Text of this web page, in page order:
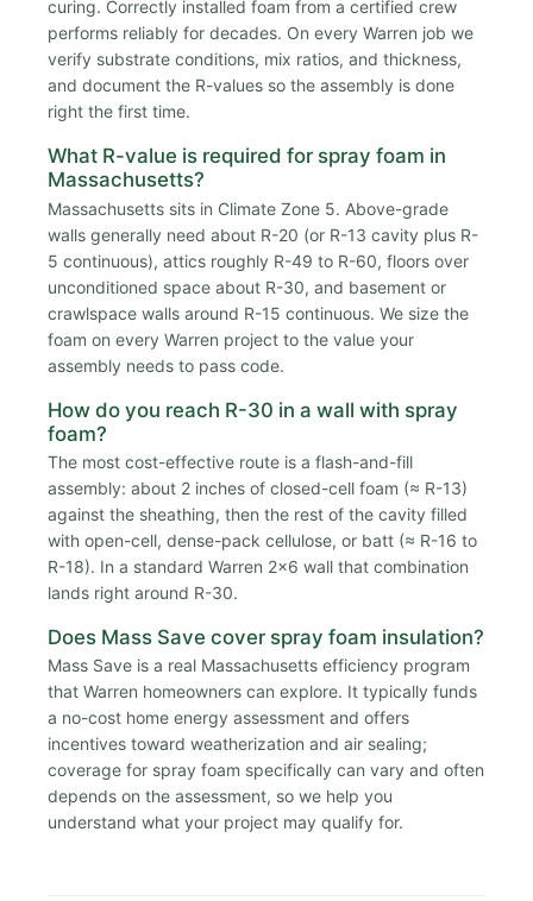
curing. Correctly installed foam from a certified crew
performs reliably for decades. On every Warren job we
verify substrate conditions, mix ratios, and thickness,
and document the R-values so the assembly is done
right the first time.
What R-value is required for spray foam in
Massachusetts?
Massachusetts sits in Climate Zone 5. Above-grade
walls generally need about R-20 (or R-13 cavity plus R-
5 continuous), attics roughly R-49 to R-60, floors over
unconditioned space about R-30, and basement or
crawlspace walls around R-15 continuous. We size the
foam on every Warren project to the value your
assembly needs to pass code.
How do you reach R-30 in a wall with spray
foam?
The most cost-effective route is a flash-and-fill
assembly: about 2 inches of closed-cell foam (≈ R-13)
against the sheathing, then the rest of the cavity filled
with open-cell, dense-pack cellulose, or batt (≈ R-16 to
R-18). In a standard Warren 2x6 wall that combination
lands right around R-30.
Does Mass Save cover spray foam insulation?
Mass Save is a real Massachusetts efficiency program
that Warren homeowners can explore. It typically funds
a no-cost home energy assessment and offers
incentives toward weatherization and air sealing;
coverage for spray foam specifically can vary and often
depends on the assessment, so we help you
understand what your project may qualify for.